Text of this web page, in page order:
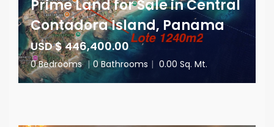
Prime Land for Sale in Central
Contadora Island, Panama
USD $ 446,400.00
0 Bedrooms | 0 Bathrooms | 0.00 Sq. Mt.